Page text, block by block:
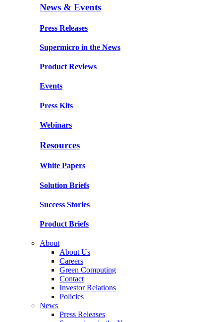
News & Events
Press Releases
Supermicro in the News
Product Reviews
Events
Press Kits
Webinars
Resources
White Papers
Solution Briefs
Success Stories
Product Briefs
About
About Us
Careers
Green Computing
Contact
Investor Relations
Policies
News
Press Releases